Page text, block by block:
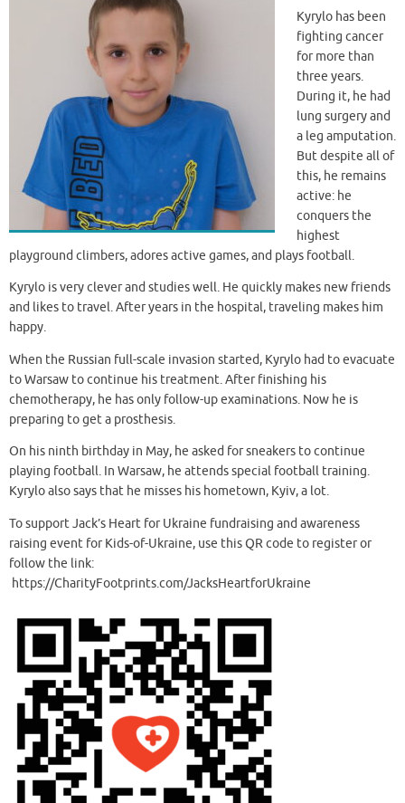
Kyrylo has been
fighting cancer
for more than
three years.
During it, he had
lung surgery and
a leg amputation.
But despite all of
this, he remains
active: he
conquers the
highest
playground climbers, adores active games, and plays football.
Kyrylo is very clever and studies well. He quickly makes new friends
and likes to travel. After years in the hospital, traveling makes him
happy.
When the Russian full-scale invasion started, Kyrylo had to evacuate
to Warsaw to continue his treatment. After finishing his
chemotherapy, he has only follow-up examinations. Now he is
preparing to get a prosthesis.
On his ninth birthday in May, he asked for sneakers to continue
playing football. In Warsaw, he attends special football training.
Kyrylo also says that he misses his hometown, Kyiv, a lot.
To support Jack’s Heart for Ukraine fundraising and awareness
raising event for Kids-of-Ukraine, use this QR code to register or
follow the link:
https://CharityFootprints.com/JacksHeartforUkraine